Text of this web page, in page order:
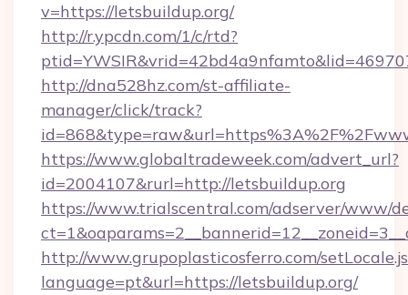
v=https://letsbuildup.org/
http://r.ypcdn.com/1/c/rtd?
http://dna528hz.com/st-affiliate-
manager/click/track?
https://www.globaltradeweek.com/advert_url?
id=2004107&rurl=http://letsbuildup.org
https://www.trialscentral.com/adserver/www/
http://www.grupoplasticosferro.com/
language=pt&url=https://letsbuildup.org/